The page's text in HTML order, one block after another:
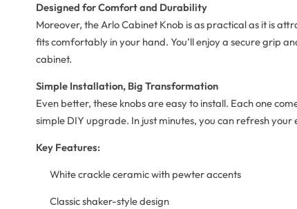
Designed for Comfort and Durability
Moreover, the Arlo Cabinet Knob is as practical as it is
fits comfortably in your hand. You’ll enjoy a secure grip
cabinet.
Simple Installation, Big Transformation
Even better, these knobs are easy to install. Each one
simple DIY upgrade. In just minutes, you can refresh
Key Features:
White crackle ceramic with pewter accents
Classic shaker-style design